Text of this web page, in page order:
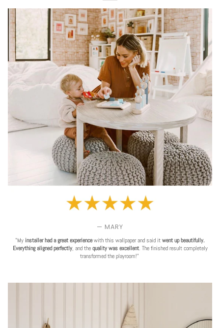
— MARY
"My installer had a great experiencewith this wallpaper and said it went up beautifully.
Everything aligned perfectly, and the quality was excellent. The finished result completely
transformed the playroom!"